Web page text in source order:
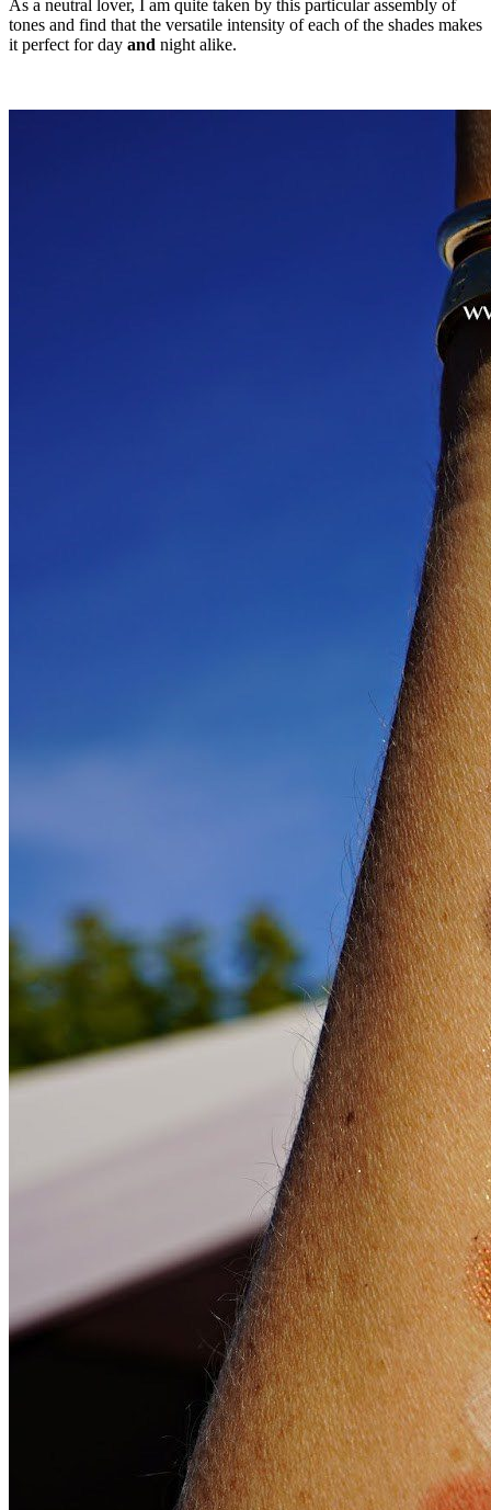
As a neutral lover, I am quite taken by this particular assembly of
tones and find that the versatile intensity of each of the shades makes
it perfect for day and night alike.